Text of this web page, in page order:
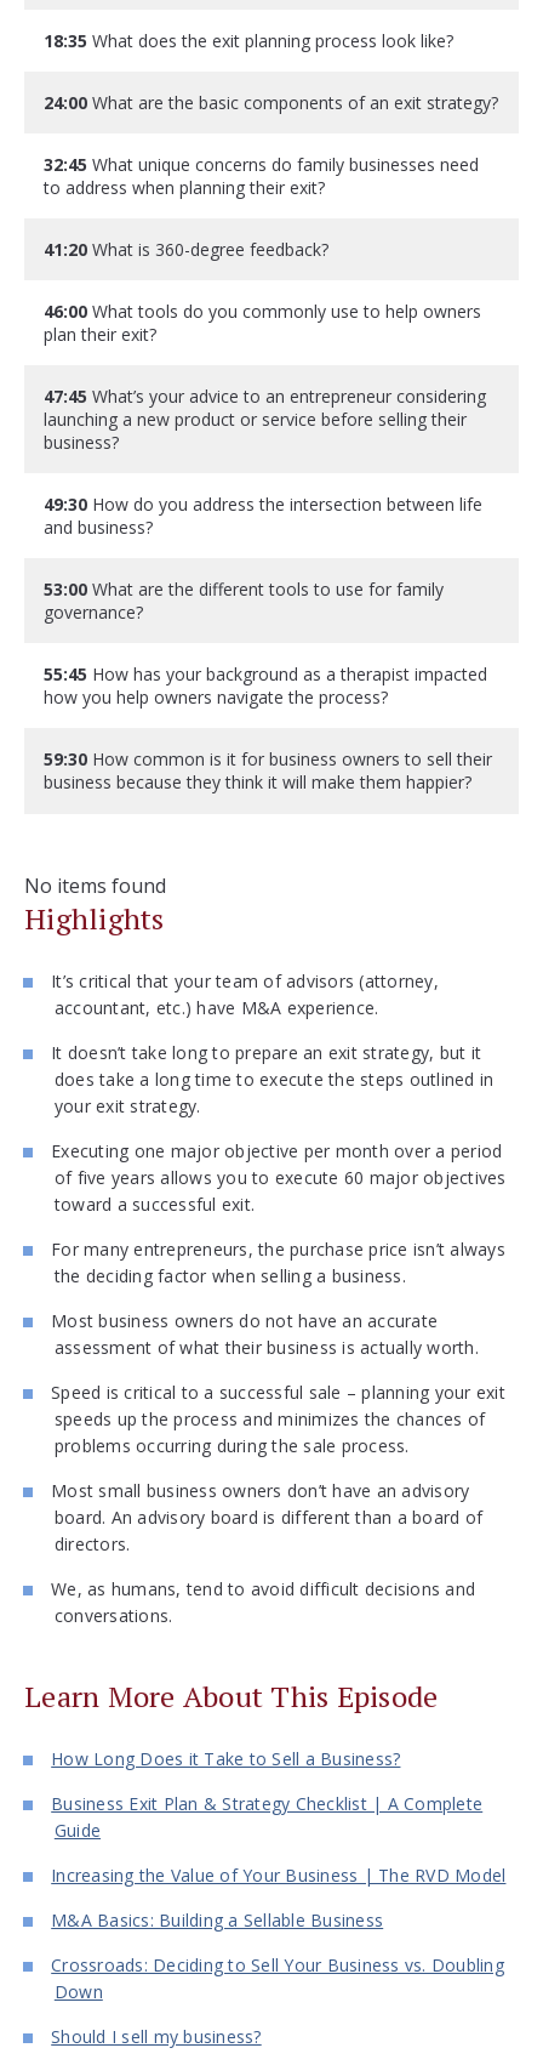
18:35 What does the exit planning process look like?
24:00 What are the basic components of an exit strategy?
32:45 What unique concerns do family businesses need
to address when planning their exit?
41:20 What is 360-degree feedback?
46:00 What tools do you commonly use to help owners
plan their exit?
47:45 What’s your advice to an entrepreneur considering
launching a new product or service before selling their
business?
49:30 How do you address the intersection between life
and business?
53:00 What are the different tools to use for family
governance?
55:45 How has your background as a therapist impacted
how you help owners navigate the process?
59:30 How common is it for business owners to sell their
business because they think it will make them happier?
No items found
Highlights
It’s critical that your team of advisors (attorney,
accountant, etc.) have M&A experience.
It doesn’t take long to prepare an exit strategy, but it
does take a long time to execute the steps outlined in
your exit strategy.
Executing one major objective per month over a period
of five years allows you to execute 60 major objectives
toward a successful exit.
For many entrepreneurs, the purchase price isn’t always
the deciding factor when selling a business.
Most business owners do not have an accurate
assessment of what their business is actually worth.
Speed is critical to a successful sale – planning your exit
speeds up the process and minimizes the chances of
problems occurring during the sale process.
Most small business owners don’t have an advisory
board. An advisory board is different than a board of
directors.
We, as humans, tend to avoid difficult decisions and
conversations.
Learn More About This Episode
How Long Does it Take to Sell a Business?
Business Exit Plan & Strategy Checklist | A Complete
Guide
Increasing the Value of Your Business | The RVD Model
M&A Basics: Building a Sellable Business
Crossroads: Deciding to Sell Your Business vs. Doubling
Down
Should I sell my business?